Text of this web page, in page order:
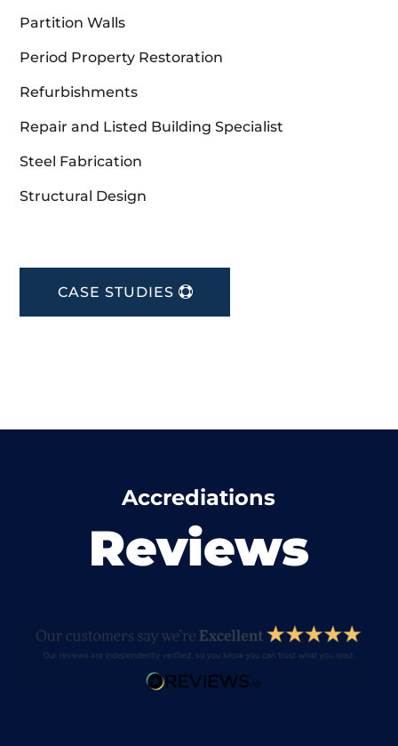
Partition Walls
Period Property Restoration
Refurbishments
Repair and Listed Building Specialist
Steel Fabrication
Structural Design
CASE STUDIES
Accrediations
Reviews